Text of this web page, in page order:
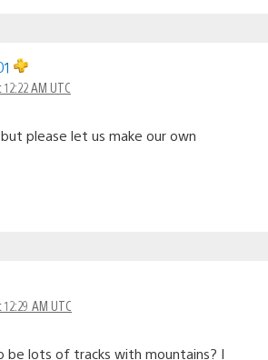
12:22 AM UTC
please let us make our own
12:29 AM UTC
be lots of tracks with mountains? I